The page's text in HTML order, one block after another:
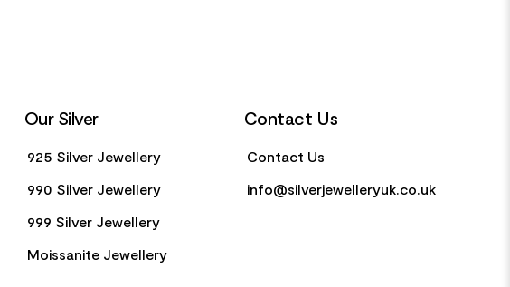
Our Silver
925 Silver Jewellery
990 Silver Jewellery
999 Silver Jewellery
Moissanite Jewellery
Contact Us
Contact Us
info@silverjewelleryuk.co.uk